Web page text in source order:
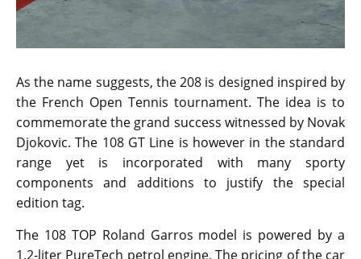
As the name suggests, the 208 is designed inspired by
the French Open Tennis tournament. The idea is to
commemorate the grand success witnessed by Novak
Djokovic. The 108 GT Line is however in the standard
range yet is incorporated with many sporty
components and additions to justify the special
edition tag.
The 108 TOP Roland Garros model is powered by a
1.2-liter PureTech petrol engine. The pricing of the car